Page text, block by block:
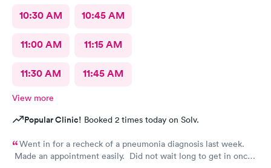
10:30 AM 10:45 AM
11:00 AM 11:15 AM
11:30 AM 11:45 AM
View more
Popular Clinic! Booked 2 times today on Solv.
Went in for a recheck of a pneumonia diagnosis last week.
Made an appointment easily. Did not wait long to get in once I